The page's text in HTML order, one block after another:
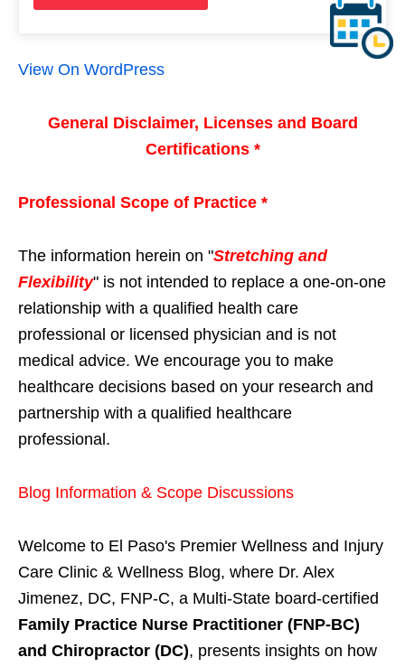
View On WordPress
General Disclaimer, Licenses and Board
Certifications *
Professional Scope of Practice *
The information herein on "Stretching and
Flexibility" is not intended to replace a one-on-one
relationship with a qualified health care
professional or licensed physician and is not
medical advice. We encourage you to make
healthcare decisions based on your research and
partnership with a qualified healthcare
professional.
Blog Information & Scope Discussions
Welcome to El Paso's Premier Wellness and Injury
Care Clinic & Wellness Blog, where Dr. Alex
Jimenez, DC, FNP-C, a Multi-State board-certified
Family Practice Nurse Practitioner (FNP-BC)
and Chiropractor (DC), presents insights on how